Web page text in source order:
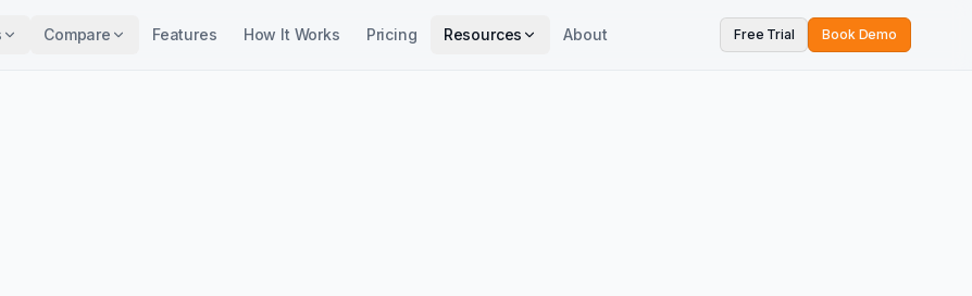
Compare Features How It Works Pricing Resources About Free Trial Book Demo